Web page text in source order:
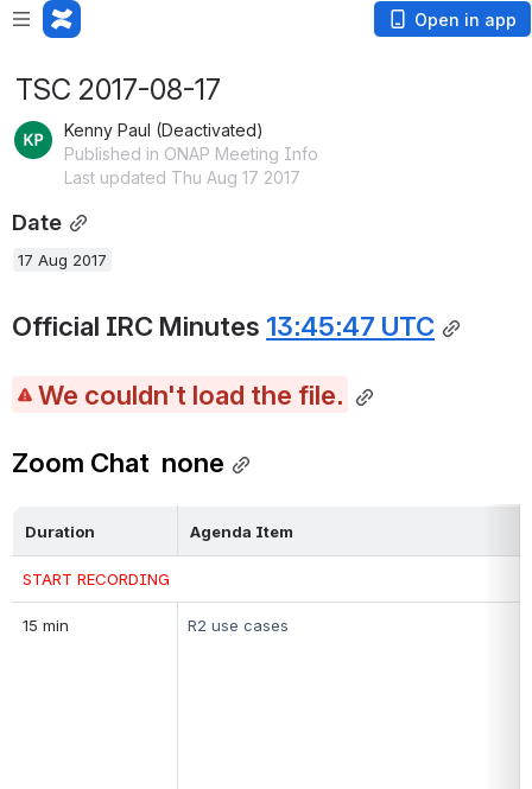
Open in app
TSC 2017-08-17
Kenny Paul (Deactivated)
Published in ONAP Meeting Info
Last updated Thu Aug 17 2017
Date
17 Aug 2017
Official IRC Minutes 13:45:47 UTC
We couldn't load the file.
Zoom Chat  none
Duration Agenda Item
START RECORDING
15 min R2 use cases